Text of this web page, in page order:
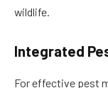
wildlife.
Integrated
For effective pest